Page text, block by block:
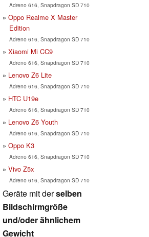
Adreno 616, Snapdragon SD 710
Oppo Realme X Master
Edition
Adreno 616, Snapdragon SD 710
Xiaomi Mi CC9
Adreno 616, Snapdragon SD 710
Lenovo Z6 Lite
Adreno 616, Snapdragon SD 710
HTC U19e
Adreno 616, Snapdragon SD 710
Lenovo Z6 Youth
Adreno 616, Snapdragon SD 710
Oppo K3
Adreno 616, Snapdragon SD 710
Vivo Z5x
Adreno 616, Snapdragon SD 710
Geräte mit derselben
Bildschirmgröße
und/oder ähnlichem
Gewicht